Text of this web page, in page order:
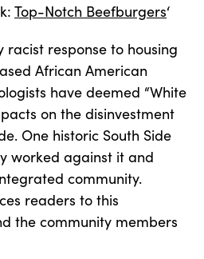
Top-Notch Beefburgers‘
response to housing
African American
have deemed “White
on the disinvestment
One historic South Side
worked against it and
community.
readers to this
the community members